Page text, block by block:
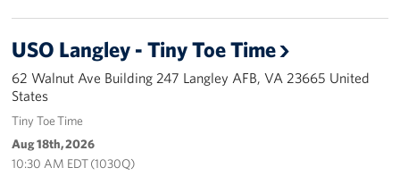
Get Involved
Fundraising Events
Donate
USO Langley - Tiny Toe Time
62 Walnut Ave Building 247 Langley AFB, VA 23665 United
States
Tiny Toe Time
Aug 18th, 2026
10:30 AM EDT (1030Q)